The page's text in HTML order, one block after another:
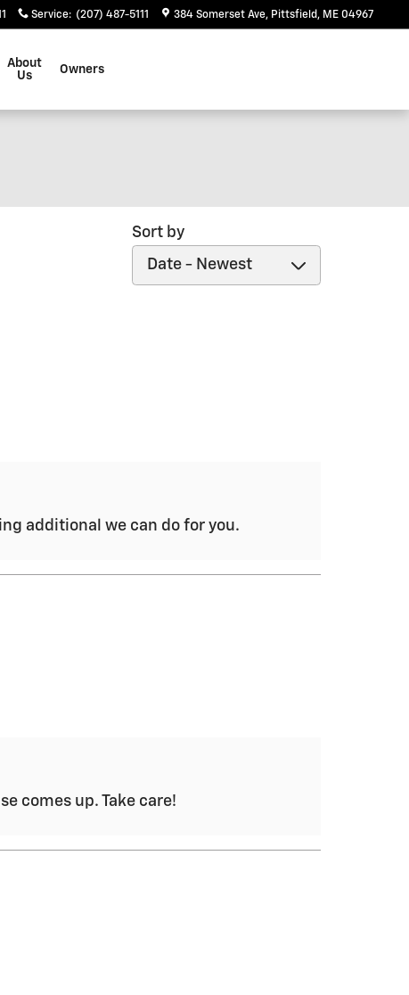
Service: (207) 487-5111 384 Somerset Ave Pittsfield , ME 04967
About
Us
Owners
Sort by
additional we can do for you.
comes up. Take care!